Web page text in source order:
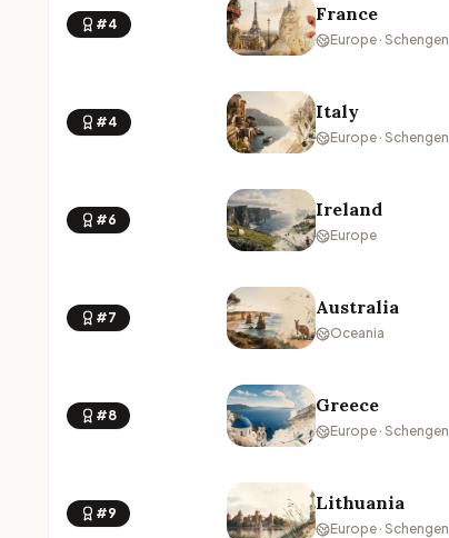
#4 France
Europe · Schengen
#4 Italy
Europe · Schengen
#6 Ireland
Europe
#7 Australia
Oceania
#8 Greece
Europe · Schengen
#9 Lithuania
Europe · Schengen